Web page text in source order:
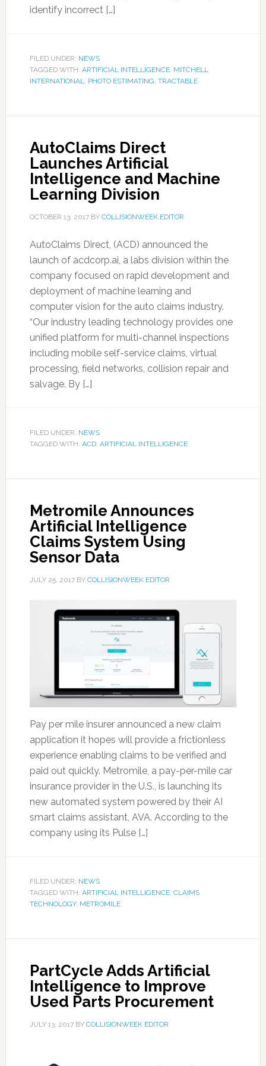
identify incorrect […]
FILED UNDER: NEWS
TAGGED WITH: ARTIFICIAL INTELLIGENCE, MITCHELL
INTERNATIONAL, PHOTO ESTIMATING, TRACTABLE
AutoClaims Direct
Launches Artificial
Intelligence and Machine
Learning Division
OCTOBER 13, 2017BY COLLISIONWEEK EDITOR
AutoClaims Direct, (ACD) announced the
launch of acdcorp.ai, a labs division within the
company focused on rapid development and
deployment of machine learning and
computer vision for the auto claims industry.
“Our industry leading technology provides one
unified platform for multi-channel inspections
including mobile self-service claims, virtual
processing, field networks, collision repair and
salvage. By […]
FILED UNDER: NEWS
TAGGED WITH: ACD, ARTIFICIAL INTELLIGENCE
Metromile Announces
Artificial Intelligence
Claims System Using
Sensor Data
JULY 25, 2017BY COLLISIONWEEK EDITOR
Pay per mile insurer announced a new claim
application it hopes will provide a frictionless
experience enabling claims to be verified and
paid out quickly. Metromile, a pay-per-mile car
insurance provider in the U.S., is launching its
new automated system powered by their AI
smart claims assistant, AVA. According to the
company using its Pulse […]
FILED UNDER: NEWS
TAGGED WITH: ARTIFICIAL INTELLIGENCE, CLAIMS
TECHNOLOGY, METROMILE
PartCycle Adds Artificial
Intelligence to Improve
Used Parts Procurement
JULY 13, 2017BY COLLISIONWEEK EDITOR